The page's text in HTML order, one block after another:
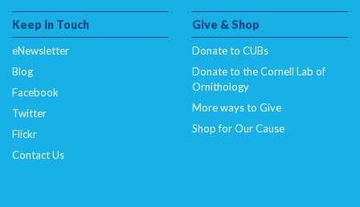
Keep In Touch
eNewsletter
Blog
Facebook
Twitter
Flickr
Contact Us
Give & Shop
Donate to CUBs
Donate to the Cornell Lab of
Ornithology
More ways to Give
Shop for Our Cause